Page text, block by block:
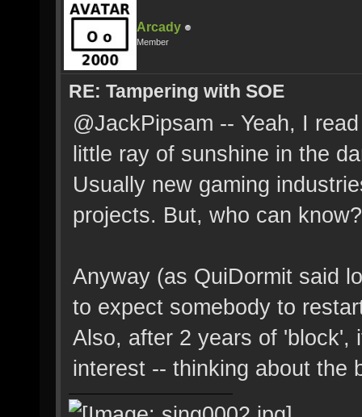
Arcady
Member
RE: Tampering with SOE
@JackPipsam -- Yeah, I
little ray of sunshine in the
Usually new gaming
projects. But, who can know?
Anyway (as QuiDormit said
to expect somebody to
Also, after 2 years of 'block',
interest -- thinking about the